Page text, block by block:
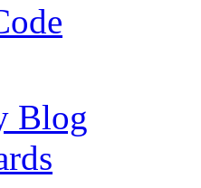
Blog